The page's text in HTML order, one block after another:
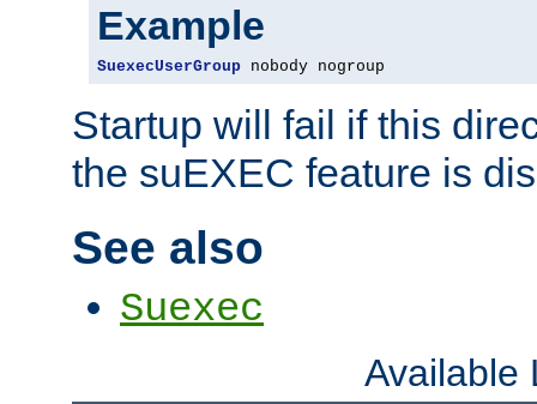
Example
SuexecUserGroup nobody nogroup
Startup will fail if this
the suEXEC feature is
See also
Suexec
Available